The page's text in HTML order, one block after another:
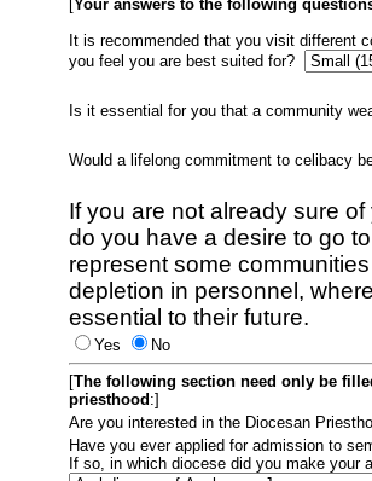
[Your answers to the following
It is recommended that you visit different
you feel you are best suited for?
Is it essential for you that a community
Would a lifelong commitment to celibacy
If you are not already sure
do you have a desire to go
represent some
depletion in personnel,
essential to their future.
Yes
No
[The following section need only be
priesthood :]
Are you interested in the Diocesan
Have you ever applied for admission to
If so, in which diocese did you make your